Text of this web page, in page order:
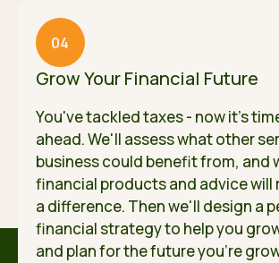
04
Grow Your Financial Future
You've tackled taxes - now it's
ahead. We'll assess what other
business could benefit from, and
financial products and advice will
a difference. Then we'll design a
financial strategy to help you
and plan for the future you're